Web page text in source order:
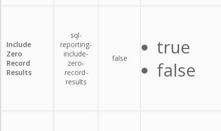
Include
Zero
Record
Results
sql-
reporting-
include-
zero-
record-
results
false
true
false